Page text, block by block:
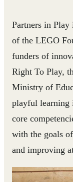
Partners in Play
of the LEGO
funders of
Right To Play,
Ministry of
playful learning
core
with the goals
and improving